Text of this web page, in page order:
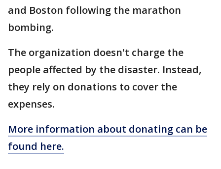
and Boston following the marathon
bombing.
The organization doesn't charge the
people affected by the disaster. Instead,
they rely on donations to cover the
expenses.
More information about donating can be
found here.